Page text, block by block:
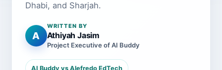
Dhabi, and Sharjah.
A
WRITTEN BY
Athiyah Jasim
Project Executive of AI Buddy
AI Buddy vs Alefredo EdTech